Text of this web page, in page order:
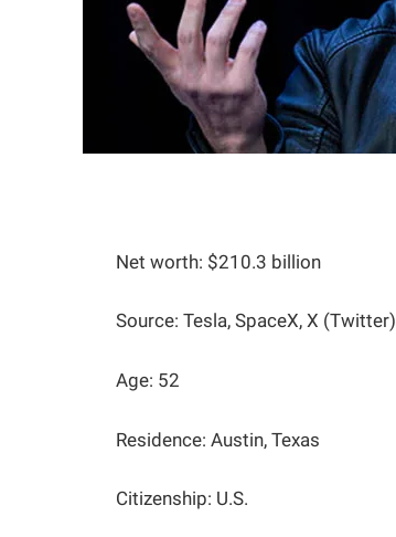
Net worth: $210.3 billion
Source: Tesla, SpaceX, X (Twitter)
Age: 52
Residence: Austin, Texas
Citizenship: U.S.